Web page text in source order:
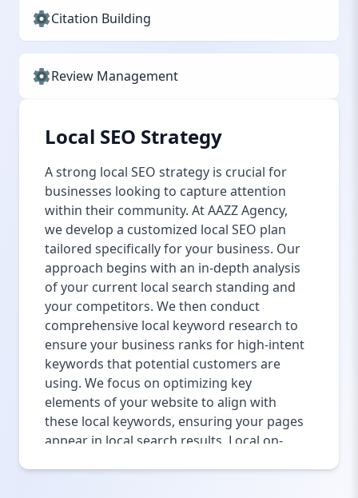
Citation Building
Review Management
Local SEO Strategy
A strong local SEO strategy is crucial for
businesses looking to capture attention
within their community. At AAZZ Agency,
we develop a customized local SEO plan
tailored specifically for your business. Our
approach begins with an in-depth analysis
of your current local search standing and
your competitors. We then conduct
comprehensive local keyword research to
ensure your business ranks for high-intent
keywords that potential customers are
using. We focus on optimizing key
elements of your website to align with
these local keywords, ensuring your pages
appear in local search results. Local on-